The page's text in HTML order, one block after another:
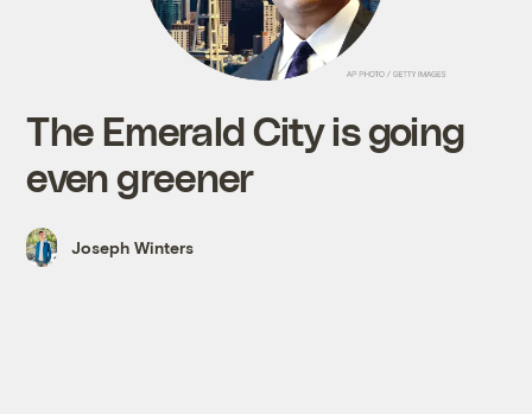
The Emerald City is going
even greener
Joseph Winters